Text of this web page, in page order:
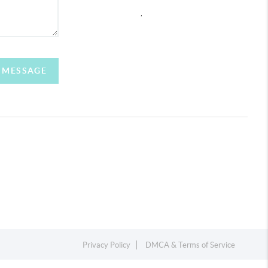
Privacy Policy DMCA & Terms of Service